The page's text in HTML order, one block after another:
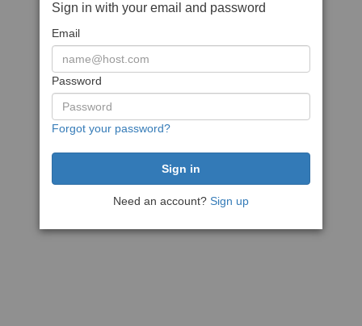
Sign in with your email and password
Email
Password
Forgot your password?
Need an account? Sign up